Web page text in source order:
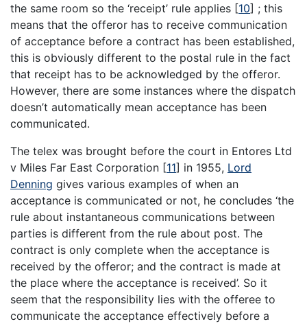
the same room so the ‘receipt’ rule applies [10] ; this
means that the offeror has to receive communication
of acceptance before a contract has been established,
this is obviously different to the postal rule in the fact
that receipt has to be acknowledged by the offeror.
However, there are some instances where the dispatch
doesn’t automatically mean acceptance has been
communicated.
The telex was brought before the court in Entores Ltd
v Miles Far East Corporation [11] in 1955, Lord
Denning gives various examples of when an
acceptance is communicated or not, he concludes ‘the
rule about instantaneous communications between
parties is different from the rule about post. The
contract is only complete when the acceptance is
received by the offeror; and the contract is made at
the place where the acceptance is received’. So it
seem that the responsibility lies with the offeree to
communicate the acceptance effectively before a